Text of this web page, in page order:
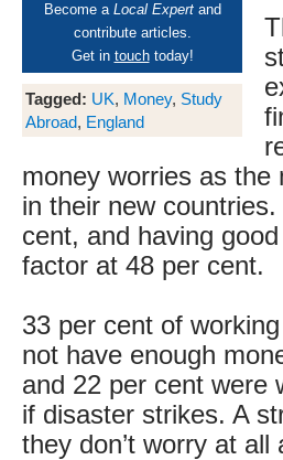
Become a Local Expertand
contribute articles.
Get in touchtoday!
Tagged: UK, Money, Study
Abroad, England
money worries as
in their new
cent, and having
factor at 48 per cent.
33 per cent of
not have enough
and 22 per cent were
if disaster strikes. A
they don’t worry at